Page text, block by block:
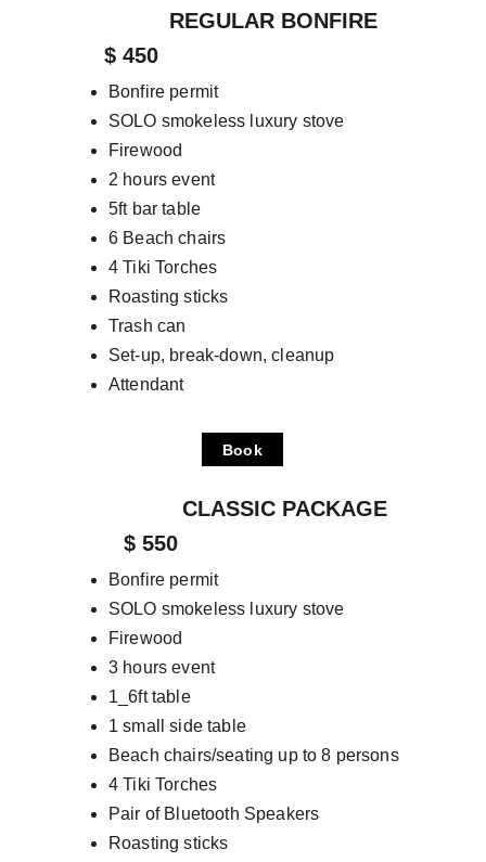
REGULAR BONFIRE
      $ 450
Bonfire permit
SOLO smokeless luxury stove
Firewood
2 hours event
5ft bar table
6 Beach chairs
4 Tiki Torches
Roasting sticks
Trash can
Set-up, break-down, cleanup
Attendant
                  CLASSIC PACKAGE
         $ 550
Bonfire permit
SOLO smokeless luxury stove
Firewood
3 hours event
1_6ft table
1 small side table
Beach chairs/seating up to 8 persons
4 Tiki Torches
Pair of Bluetooth Speakers
Roasting sticks
Book